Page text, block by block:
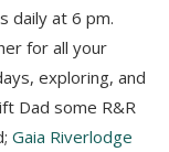
daily at 6 pm.
for all your
exploring, and
Dad some R&R
Gaia Riverlodge